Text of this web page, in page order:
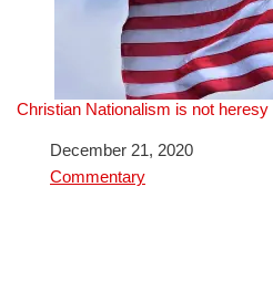
Christian Nationalism is not heresy
DateDecember 21, 2020
In relation to
Commentary